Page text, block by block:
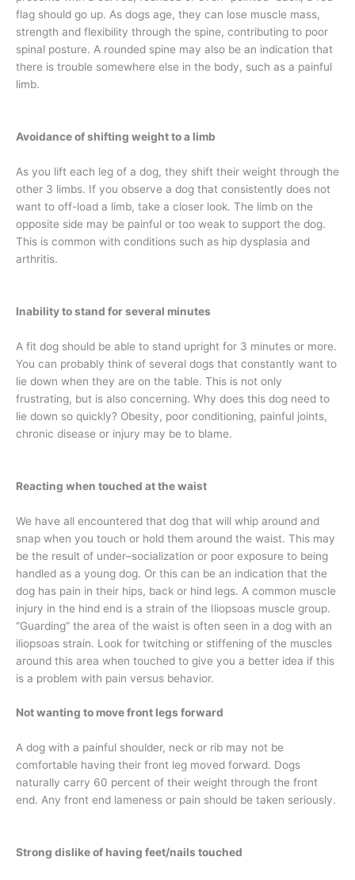
flag should go up. As dogs age, they can lose muscle mass,
strength and flexibility through the spine, contributing to poor
spinal posture. A rounded spine may also be an indication that
there is trouble somewhere else in the body, such as a painful
limb.
Avoidance of shifting weight to a limb
As you lift each leg of a dog, they shift their weight through the
other 3 limbs. If you observe a dog that consistently does not
want to off-load a limb, take a closer look. The limb on the
opposite side may be painful or too weak to support the dog.
This is common with conditions such as hip dysplasia and
arthritis.
Inability to stand for several minutes
A fit dog should be able to stand upright for 3 minutes or more.
You can probably think of several dogs that constantly want to
lie down when they are on the table. This is not only
frustrating, but is also concerning. Why does this dog need to
lie down so quickly? Obesity, poor conditioning, painful joints,
chronic disease or injury may be to blame.
Reacting when touched at the waist
We have all encountered that dog that will whip around and
snap when you touch or hold them around the waist. This may
be the result of under–socialization or poor exposure to being
handled as a young dog. Or this can be an indication that the
dog has pain in their hips, back or hind legs. A common muscle
injury in the hind end is a strain of the Iliopsoas muscle group.
“Guarding” the area of the waist is often seen in a dog with an
iliopsoas strain. Look for twitching or stiffening of the muscles
around this area when touched to give you a better idea if this
is a problem with pain versus behavior.
Not wanting to move front legs forward
A dog with a painful shoulder, neck or rib may not be
comfortable having their front leg moved forward. Dogs
naturally carry 60 percent of their weight through the front
end. Any front end lameness or pain should be taken seriously.
Strong dislike of having feet/nails touched